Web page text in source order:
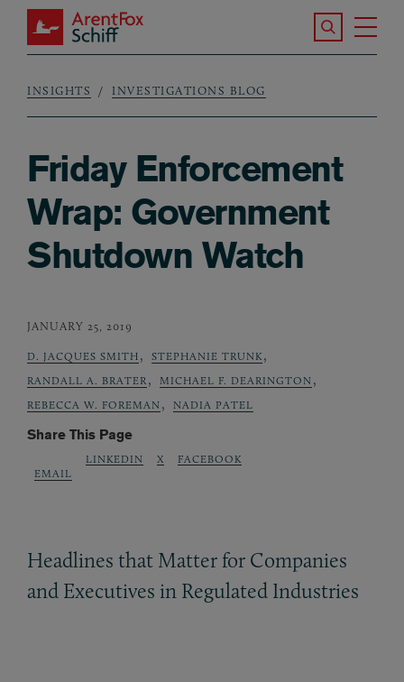
Skip to main content
ArentFox Schiff
Search the
Breadcrumb
INSIGHTS INVESTIGATIONS BLOG
Friday Enforcement
Wrap: Government
Shutdown Watch
JANUARY 25, 2019
D. JACQUES SMITH , STEPHANIE TRUNK ,
RANDALL A. BRATER , MICHAEL F. DEARINGTON ,
REBECCA W. FOREMAN , NADIA PATEL
Share This Page
EMAIL
LINKEDIN X FACEBOOK
Headlines that Matter for Companies
and Executives in Regulated Industries